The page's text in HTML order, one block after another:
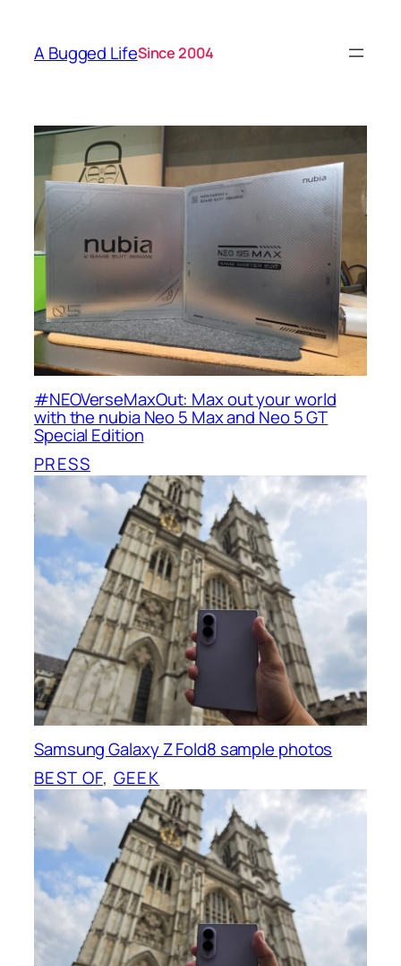
A Bugged LifeSince 2004
#NEOVerseMaxOut: Max out your world
with the nubia Neo 5 Max and Neo 5 GT
Special Edition
PRESS
Samsung Galaxy Z Fold8 sample photos
BEST OF, GEEK